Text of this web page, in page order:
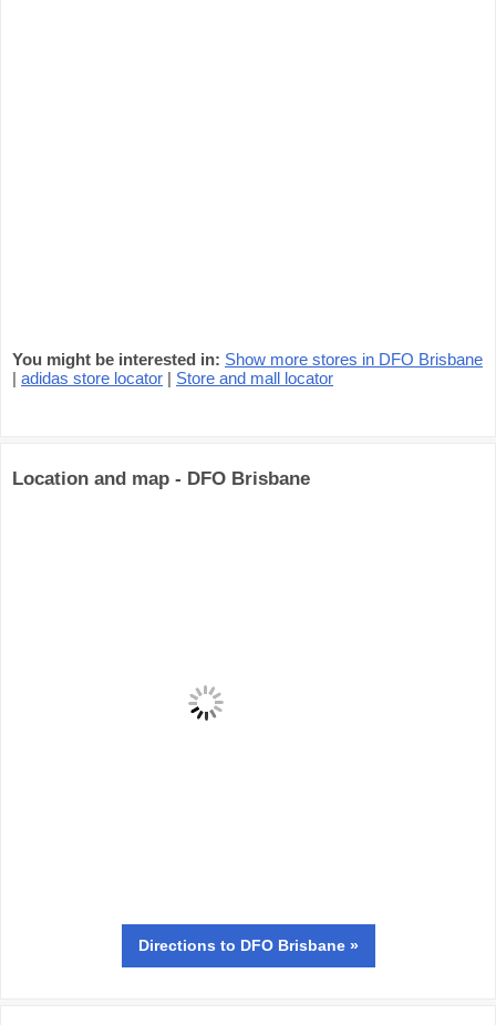
You might be interested in: Show more stores in DFO Brisbane
| adidas store locator | Store and mall locator
Location and map - DFO Brisbane
Directions to DFO Brisbane »